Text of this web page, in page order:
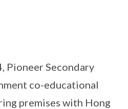
Pioneer Secondary
co-educational
premises with Hong